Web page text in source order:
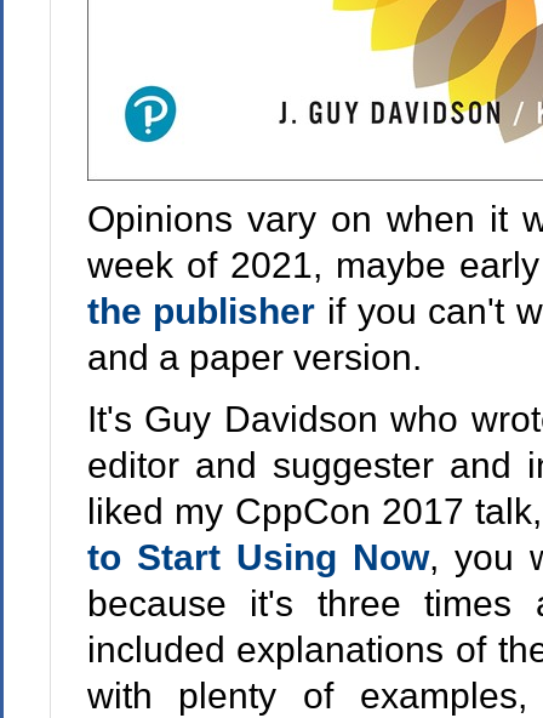
Opinions vary on when it
week of 2021, maybe
the publisher if you can't
and a paper version.
It's Guy Davidson who
editor and suggester and
liked my CppCon 2017
to Start Using Now, you
because it's three times
included explanations of
with plenty of